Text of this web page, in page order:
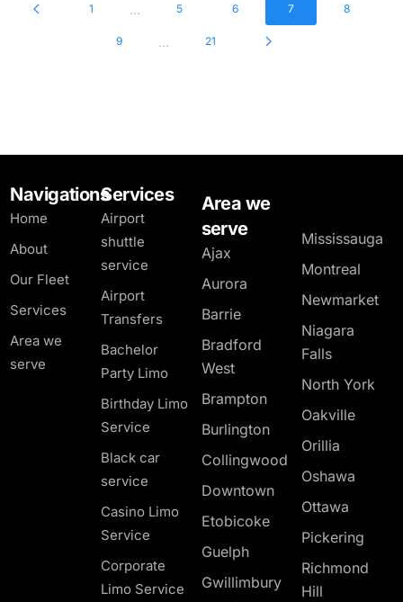
1 ... 5 6 7 8
9 ... 21
Navigations
Home
About
Our Fleet
Services
Area we
serve
Services
Airport
shuttle
service
Airport
Transfers
Bachelor
Party Limo
Birthday Limo
Service
Black car
service
Casino Limo
Service
Corporate
Limo Service
Area we
serve
Ajax
Aurora
Barrie
Bradford
West
Brampton
Burlington
Collingwood
Downtown
Etobicoke
Guelph
Gwillimbury
Mississauga
Montreal
Newmarket
Niagara
Falls
North York
Oakville
Orillia
Oshawa
Ottawa
Pickering
Richmond
Hill